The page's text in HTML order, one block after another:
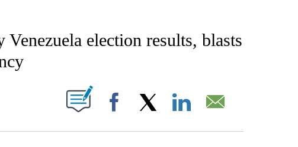
TO RECEIVE NOTIFICATIONS ABOUT NEW PAGES ON "AP NATIONAL NEWS".
election results, blasts
ABOUT NEW PAGES ON "".
Facebook